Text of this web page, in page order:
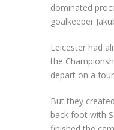
dominated
goalkeeper
Leicester had
the
depart on a
But they
back foot with